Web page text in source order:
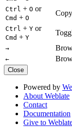
Ctrl + O or
Cmd + O
Ctrl + Y or
Cmd + Y
→
←
Close
Powered by
About Weblate
Contact
Documentation
Give to